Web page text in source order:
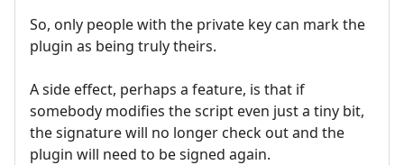
So, only people with the private key can mark the
plugin as being truly theirs.
A side effect, perhaps a feature, is that if
somebody modifies the script even just a tiny bit,
the signature will no longer check out and the
plugin will need to be signed again.